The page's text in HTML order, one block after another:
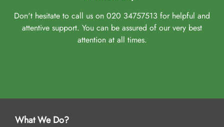
Don't hesitate to call us on 020 34757513 for helpful and
attentive support. You can be assured of our very best
attention at all times.
What We Do?